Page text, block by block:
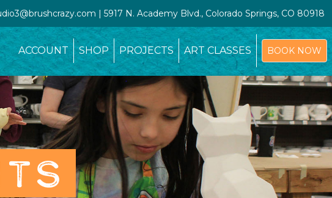
| 5917 N. Academy Blvd., Colorado Springs, CO 80918
ACCOUNT SHOP PROJECTS ART CLASSES BOOK NOW